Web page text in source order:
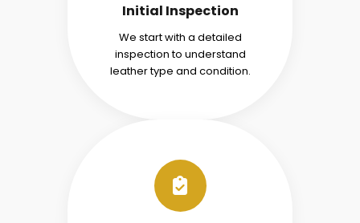
Initial Inspection
We start with a detailed
inspection to understand
leather type and condition.